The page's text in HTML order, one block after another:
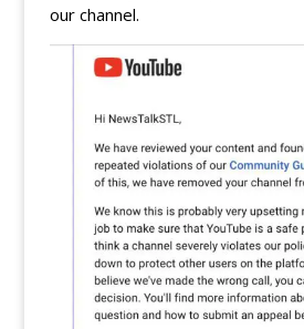
our channel.